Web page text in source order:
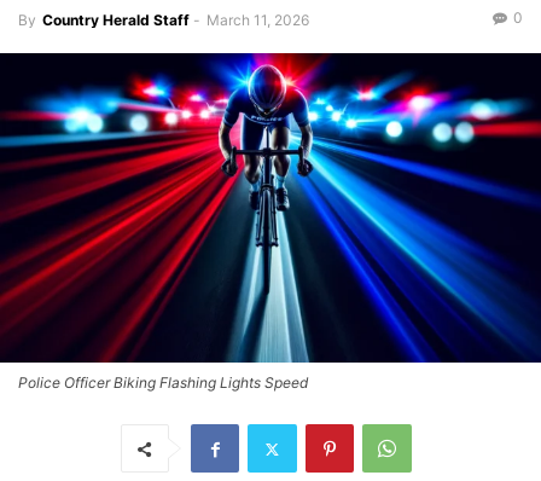
By Country Herald Staff - March 11, 2026 0
Police Officer Biking Flashing Lights Speed